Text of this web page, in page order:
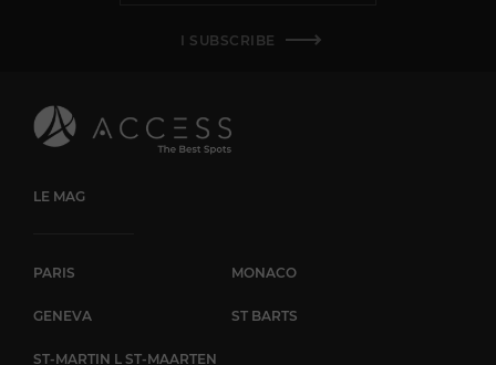
I SUBSCRIBE
LE MAG
PARIS MONACO
GENEVA ST BARTS
ST-MARTIN L ST-MAARTEN